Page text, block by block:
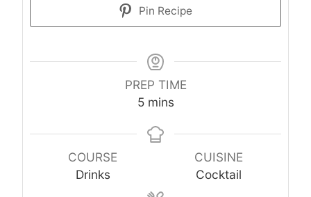
Pin Recipe
PREP TIME
5minutes
mins
COURSE
Drinks
CUISINE
Cocktail